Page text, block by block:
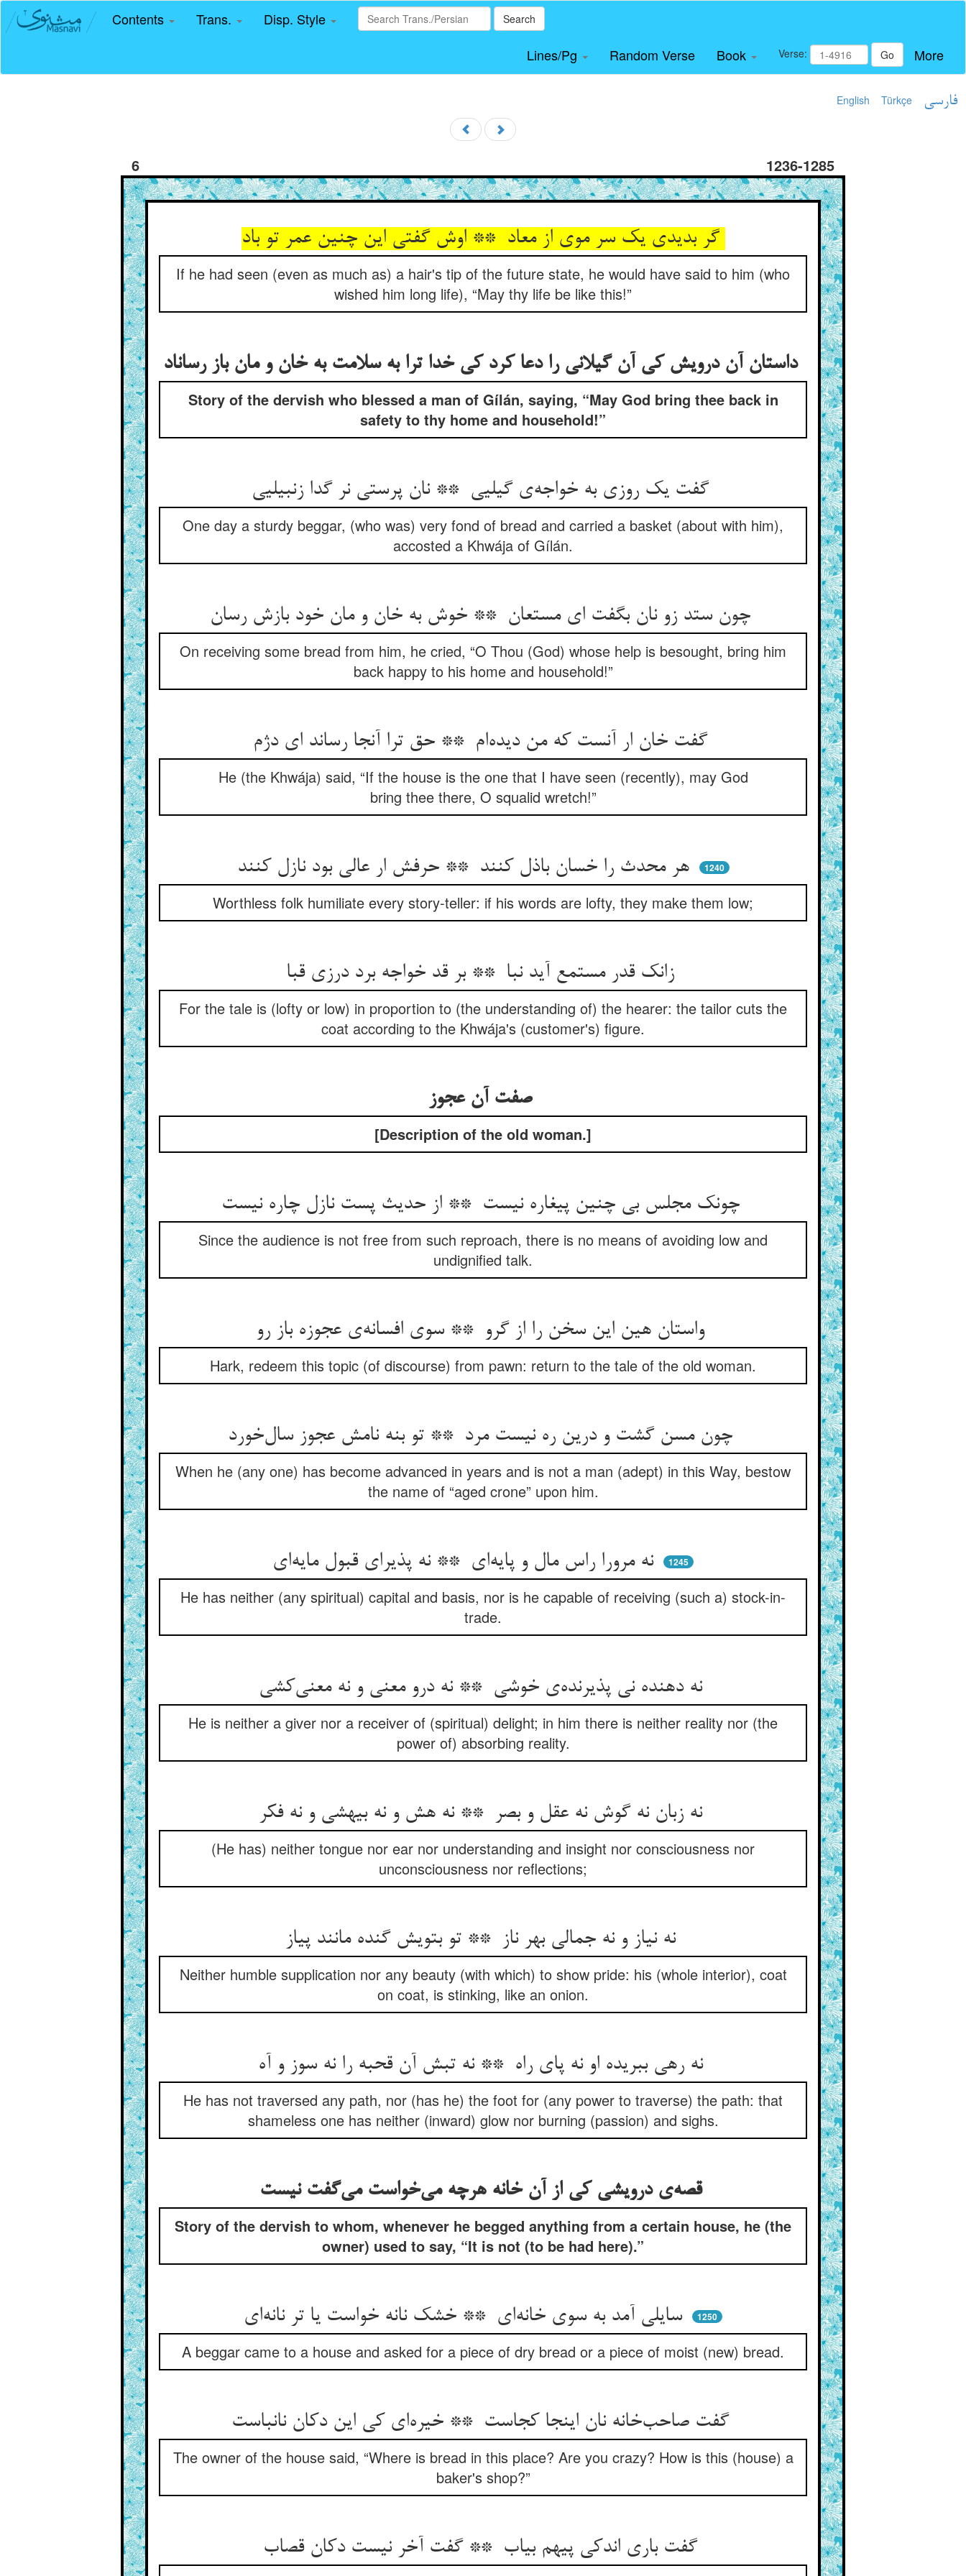
Contents Trans. Disp. Style Search
Lines/Pg Random Verse Book Verse: Go More
English Türkçe فارسی
6 1236-1285
گر بدیدی یک سر موی از معاد ** اوش گفتی این چنین عمر تو باد
If he had seen (even as much as) a hair's tip of the future state, he would have said to him (who
wished him long life), “May thy life be like this!”
داستان آن درویش کی آن گیلانی را دعا کرد کی خدا ترا به سلامت به خان و مان باز رساناد
Story of the dervish who blessed a man of Gílán, saying, “May God bring thee back in
safety to thy home and household!”
گفت یک روزی به خواجه‌ی گیلیی ** نان پرستی نر گدا زنبیلیی
One day a sturdy beggar, (who was) very fond of bread and carried a basket (about with him),
accosted a Khwája of Gílán.
On receiving some bread from him, he cried, “O Thou (God) whose help is besought, bring him
back happy to his home and household!”
گفت خان ار آنست که من دیده‌ام ** حق ترا آنجا رساند ای دژم
He (the Khwája) said, “If the house is the one that I have seen (recently), may God
bring thee there, O squalid wretch!”
هر محدث را خسان باذل کنند ** حرفش ار عالی بود نازل کنند 1240
Worthless folk humiliate every story-teller: if his words are lofty, they make them low;
For the tale is (lofty or low) in proportion to (the understanding of) the hearer: the tailor cuts the
coat according to the Khwája's (customer's) figure.
صفت آن عجوز
[Description of the old woman.]
چونک مجلس بی چنین پیغاره نیست ** از حدیث پست نازل چاره نیست
Since the audience is not free from such reproach, there is no means of avoiding low and
undignified talk.
واستان هین این سخن را از گرو ** سوی افسانه‌ی عجوزه باز رو
Hark, redeem this topic (of discourse) from pawn: return to the tale of the old woman.
When he (any one) has become advanced in years and is not a man (adept) in this Way, bestow
the name of “aged crone” upon him.
نه مرورا راس مال و پایه‌ای ** نه پذیرای قبول مایه‌ای 1245
He has neither (any spiritual) capital and basis, nor is he capable of receiving (such a) stock-in-
trade.
نه دهنده نی پذیرنده‌ی خوشی ** نه درو معنی و نه معنی‌کشی
He is neither a giver nor a receiver of (spiritual) delight; in him there is neither reality nor (the
power of) absorbing reality.
نه زبان نه گوش نه عقل و بصر ** نه هش و نه بیهشی و نه فکر
(He has) neither tongue nor ear nor understanding and insight nor consciousness nor
unconsciousness nor reflections;
نه نیاز و نه جمالی بهر ناز ** تو بتویش گنده مانند پیاز
Neither humble supplication nor any beauty (with which) to show pride: his (whole interior), coat
on coat, is stinking, like an onion.
نه رهی ببریده او نه پای راه ** نه تبش آن قحبه را نه سوز و آه
He has not traversed any path, nor (has he) the foot for (any power to traverse) the path: that
shameless one has neither (inward) glow nor burning (passion) and sighs.
قصه‌ی درویشی کی از آن خانه هرچه می‌خواست می‌گفت نیست
Story of the dervish to whom, whenever he begged anything from a certain house, he (the
owner) used to say, “It is not (to be had here).”
سایلی آمد به سوی خانه‌ای ** خشک نانه خواست یا تر نانه‌ای 1250
A beggar came to a house and asked for a piece of dry bread or a piece of moist (new) bread.
گفت صاحب‌خانه نان اینجا کجاست ** خیره‌ای کی این دکان نانباست
The owner of the house said, “Where is bread in this place? Are you crazy? How is this (house) a
baker's shop?”
گفت باری اندکی پیهم بیاب ** گفت آخر نیست دکان قصاب